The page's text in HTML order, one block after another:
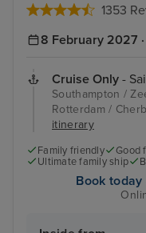
1353
8 February 2027
Cruise Only -
Southampton /
Rotterdam /
itinerary
Family friendly Good
Ultimate family ship
Book